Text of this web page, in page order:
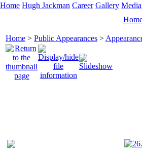
Home Hugh Jackman Career Gallery Media
Home > Public Appearances >